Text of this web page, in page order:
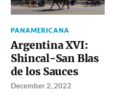
PANAMERICANA
Argentina XVI:
Shincal-San Blas
de los Sauces
December 2, 2022